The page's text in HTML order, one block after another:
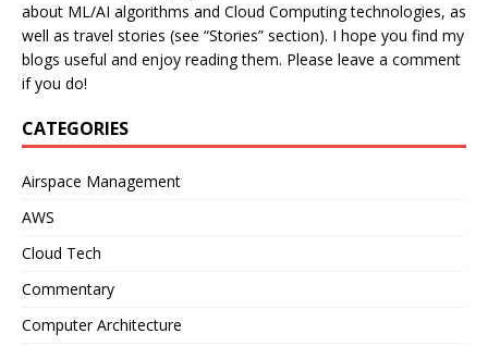
about ML/AI algorithms and Cloud Computing technologies, as
well as travel stories (see “Stories” section). I hope you find my
blogs useful and enjoy reading them. Please leave a comment
if you do!
CATEGORIES
Airspace Management
AWS
Cloud Tech
Commentary
Computer Architecture